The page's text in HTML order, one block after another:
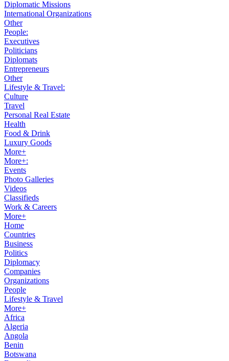
Diplomatic Missions
International Organizations
Other
People:
Executives
Politicians
Diplomats
Entrepreneurs
Other
Lifestyle & Travel:
Culture
Travel
Personal Real Estate
Health
Food & Drink
Luxury Goods
More+
More+:
Events
Photo Galleries
Videos
Classifieds
Work & Careers
More+
Home
Countries
Business
Politics
Diplomacy
Companies
Organizations
People
Lifestyle & Travel
More+
Africa
Algeria
Angola
Benin
Botswana